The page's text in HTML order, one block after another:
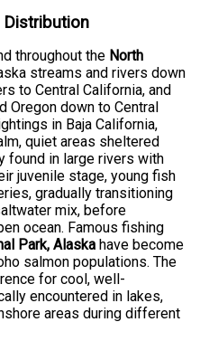
Distribution
throughout the North
streams and rivers down
to Central California, and
Oregon down to Central
in Baja California,
quiet areas sheltered
found in large rivers with
juvenile stage, young fish
gradually transitioning
mix, before
ocean. Famous fishing
Park, Alaska have become
salmon populations. The
for cool, well-
encountered in lakes,
areas during different